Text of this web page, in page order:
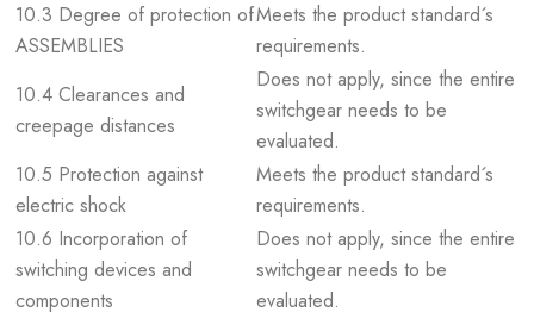
10.3 Degree of protection of
ASSEMBLIES
Meets the product standard´s
requirements.
10.4 Clearances and
creepage distances
Does not apply, since the entire
switchgear needs to be
evaluated.
10.5 Protection against
electric shock
Meets the product standard´s
requirements.
10.6 Incorporation of
switching devices and
components
Does not apply, since the entire
switchgear needs to be
evaluated.